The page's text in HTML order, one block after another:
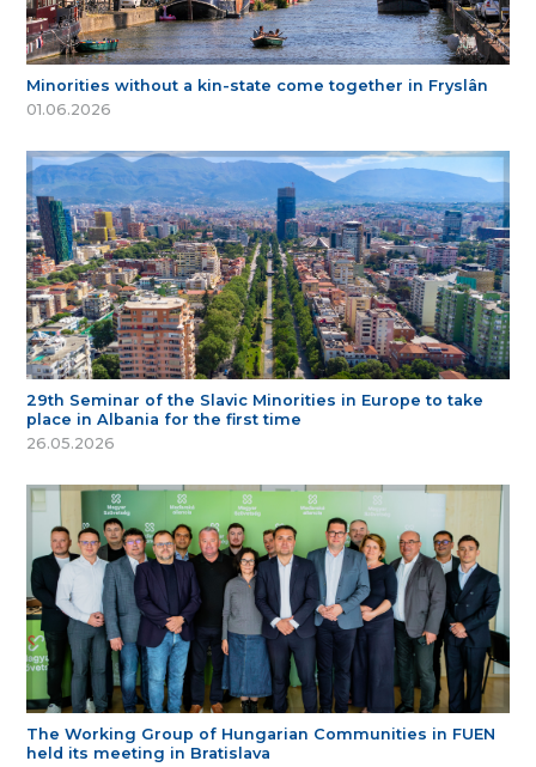
Minorities without a kin-state come together in Fryslân
01.06.2026
29th Seminar of the Slavic Minorities in Europe to take
place in Albania for the first time
26.05.2026
The Working Group of Hungarian Communities in FUEN
held its meeting in Bratislava